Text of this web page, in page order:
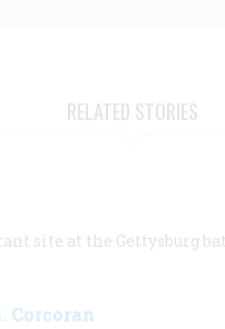
RELATED STORIES
site at the Gettysburg
Corcoran